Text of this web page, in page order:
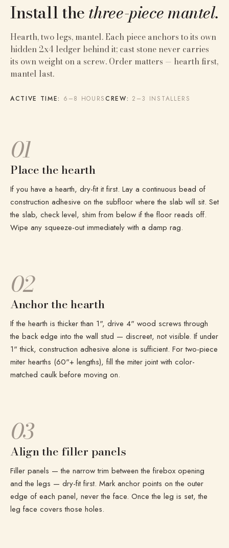
Install thethree-piece mantel.
Hearth, two legs, mantel. Each piece anchors to its own
hidden 2x4 ledger behind it; cast stone never carries
its own weight on a screw. Order matters — hearth first,
mantel last.
ACTIVE TIME: 6–8 HOURSCREW: 2–3 INSTALLERS
01
Place the hearth
If you have a hearth, dry-fit it first. Lay a continuous bead of
construction adhesive on the subfloor where the slab will sit. Set
the slab, check level, shim from below if the floor reads off.
Wipe any squeeze-out immediately with a damp rag.
02
Anchor the hearth
If the hearth is thicker than 1", drive 4" wood screws through
the back edge into the wall stud — discreet, not visible. If under
1" thick, construction adhesive alone is sufficient. For two-piece
miter hearths (60"+ lengths), fill the miter joint with color-
matched caulk before moving on.
03
Align the filler panels
Filler panels — the narrow trim between the firebox opening
and the legs — dry-fit first. Mark anchor points on the outer
edge of each panel, never the face. Once the leg is set, the
leg face covers those holes.